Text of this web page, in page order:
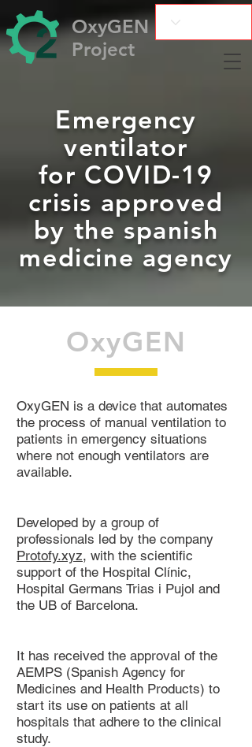
OxyGEN
Project
Emergency
ventilator
for COVID-19
crisis approved
by the spanish
medicine agency
OxyGEN
OxyGEN is a device that automates
the process of manual ventilation to
patients in emergency situations
where not enough ventilators are
available.
Developed by a group of
professionals led by the company
Protofy.xyz, with the scientific
support of the Hospital Clínic,
Hospital Germans Trias i Pujol and
the UB of Barcelona.
It has received the approval of the
AEMPS (Spanish Agency for
Medicines and Health Products) to
start its use on patients at all
hospitals that adhere to the clinical
study.